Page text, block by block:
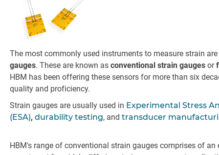
The most commonly used instruments to measure strain are
gauges. These are known as conventional strain gauges or
HBM has been offering these sensors for more than six
quality and proficiency.
Strain gauges are usually used in Experimental Stress
(ESA), durability testing, and transducer
HBM's range of conventional strain gauges comprises of an